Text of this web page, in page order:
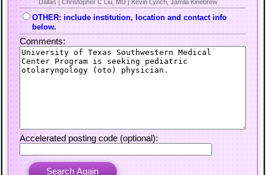
Dallas | Christopher C Liu, MD | Kevin Lynch, Jamila Kinebrew
OTHER: include institution, location and contact info
below.
Comments:
Accelerated posting code (optional):